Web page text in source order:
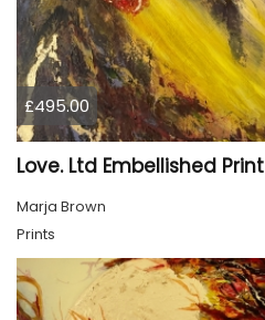
£495.00
Love. Ltd Embellished Print
Marja Brown
Prints